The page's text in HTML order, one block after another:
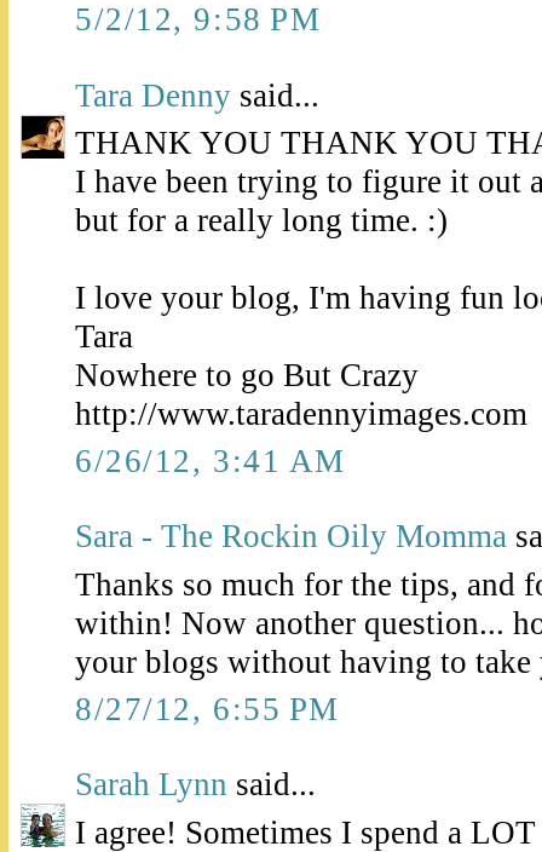
5/2/12, 9:58 PM
Tara Denny said...
THANK YOU THANK YOU
I have been trying to figure it out
but for a really long time. :)
I love your blog, I'm having fun
Tara
Nowhere to go But Crazy
http://www.taradennyimages.com
6/26/12, 3:41 AM
Sara - The Rockin Oily Momma
Thanks so much for the tips, and
within! Now another question...
your blogs without having to take
8/27/12, 6:55 PM
Sarah Lynn said...
I agree! Sometimes I spend a